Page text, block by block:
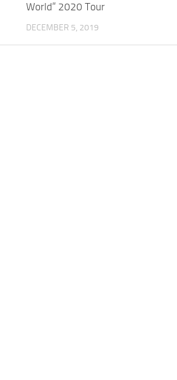
World” 2020 Tour
DECEMBER 5, 2019